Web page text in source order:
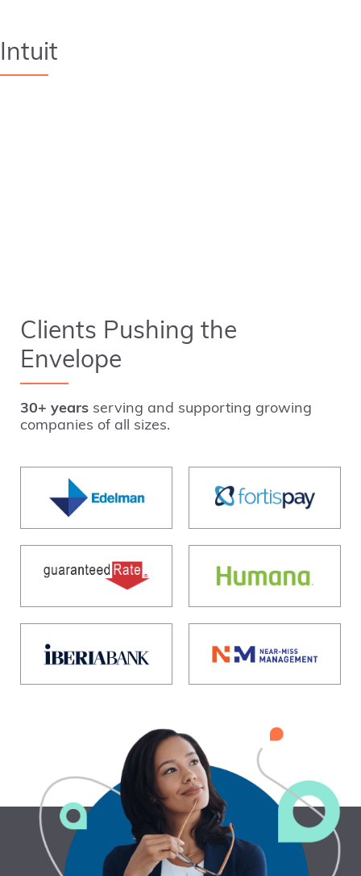
Intuit
Clients Pushing the
Envelope
30+ years serving and supporting growing
companies of all sizes.